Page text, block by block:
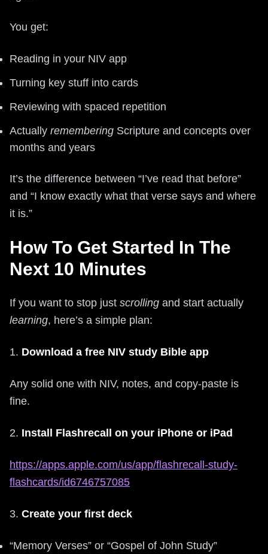
You get:
Reading in your NIV app
Turning key stuff into cards
Reviewing with spaced repetition
Actually remembering Scripture and concepts over
months and years
It’s the difference between “I’ve read that before”
and “I know exactly what that verse says and where
it is.”
How To Get Started In The
Next 10 Minutes
If you want to stop just scrolling and start actually
learning, here’s a simple plan:
1. Download a free NIV study Bible app
Any solid one with NIV, notes, and copy-paste is
fine.
2. Install Flashrecall on your iPhone or iPad
https://apps.apple.com/us/app/flashrecall-study-
flashcards/id6746757085
3. Create your first deck
“Memory Verses” or “Gospel of John Study”